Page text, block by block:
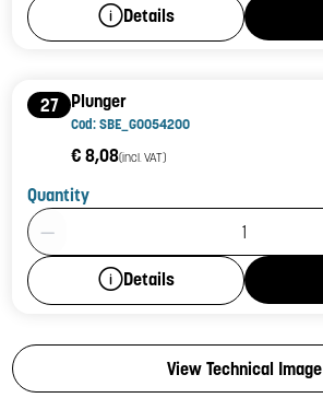
Details
27 Plunger
Cod: SBE_G0054200
€ 8,08(incl. VAT)
Quantity
Product Quantity: 1
Details
View Technical Image